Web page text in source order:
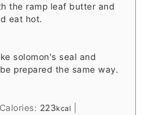
the ramp leaf butter and
eat hot.
solomon's seal and
prepared the same way.
Calories: 223kcal